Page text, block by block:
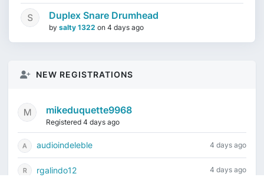
Duplex Snare Drumhead
by salty 1322 on 4 days ago
NEW REGISTRATIONS
mikeduquette9968
Registered 4 days ago
audioindeleble 4 days ago
rgalindo12 4 days ago